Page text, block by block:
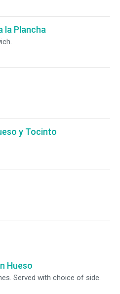
la Plancha
y Tocinto
Hueso
Served with choice of side.